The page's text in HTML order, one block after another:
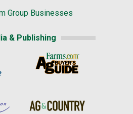
Group Businesses
& Publishing